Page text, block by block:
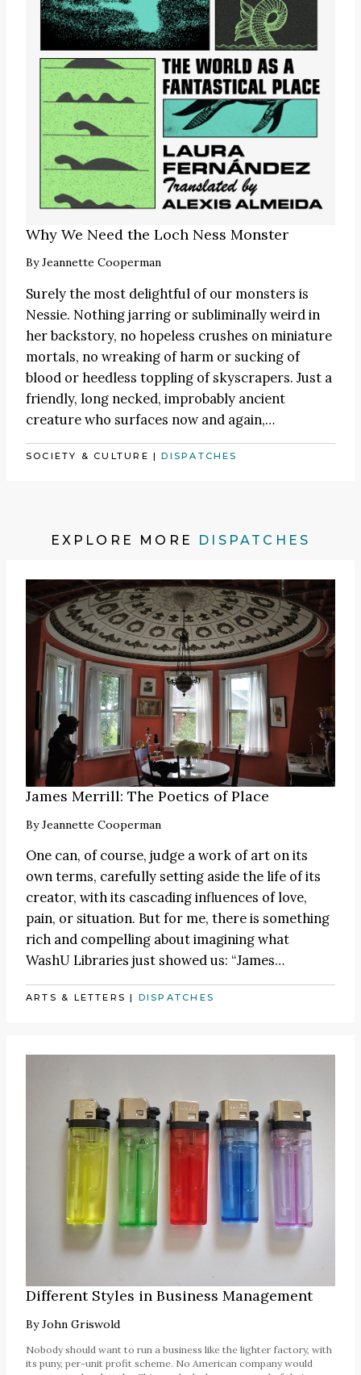
Why We Need the Loch Ness Monster
ByJeannette Cooperman
Surely the most delightful of our monsters is
Nessie. Nothing jarring or subliminally weird in
her backstory, no hopeless crushes on miniature
mortals, no wreaking of harm or sucking of
blood or heedless toppling of skyscrapers. Just a
friendly, long necked, improbably ancient
creature who surfaces now and again,…
SOCIETY & CULTURE |DISPATCHES
EXPLORE MORE DISPATCHES
James Merrill: The Poetics of Place
ByJeannette Cooperman
One can, of course, judge a work of art on its
own terms, carefully setting aside the life of its
creator, with its cascading influences of love,
pain, or situation. But for me, there is something
rich and compelling about imagining what
WashU Libraries just showed us: “James…
ARTS & LETTERS | DISPATCHES
Different Styles in Business Management
ByJohn Griswold
Nobody should want to run a business like the lighter factory, with
its puny, per-unit profit scheme. No American company would